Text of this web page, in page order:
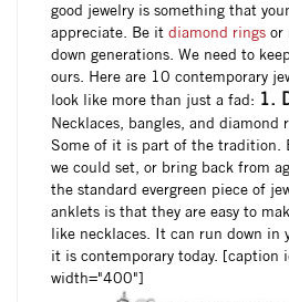
good jewelry is something that
appreciate. Be it diamond rings or
down generations. We need to
ours. Here are 10 contemporary
look like more than just a fad: 1.
Necklaces, bangles, and diamond
Some of it is part of the tradition.
we could set, or bring back from
the standard evergreen piece of
anklets is that they are easy to
like necklaces. It can run down in
it is contemporary today. [caption
width="400"]